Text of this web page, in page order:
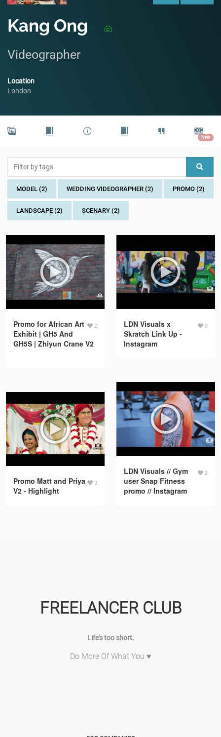
Kang Ong
Videographer
Location
London
New
MODEL (2) WEDDING VIDEOGRAPHER (2) PROMO (2)
LANDSCAPE (2) SCENARY (2)
2
Promo for African Art
Exhibit | GH5 And
GH5S | Zhiyun Crane V2
0
LDN Visuals x
Skratch Link Up -
Instagram
2
LDN Visuals // Gym
user Snap Fitness
promo // Instagram
3
Promo Matt and Priya
V2 - Highlight
FREELANCER CLUB
Life's too short.
Do More Of What You ♥